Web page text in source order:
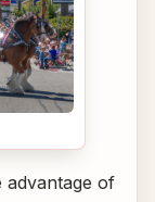
advantage of